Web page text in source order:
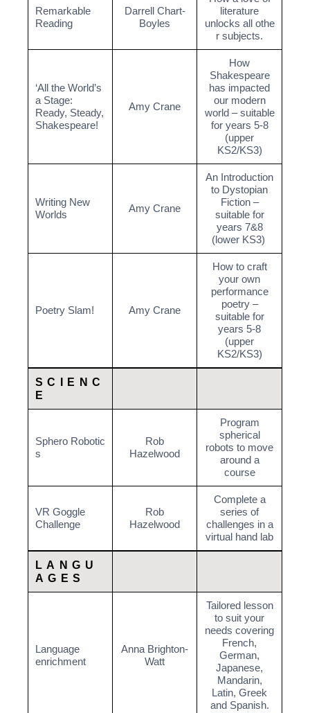
Remarkable
Reading
Darrell Chart-
Boyles
literature
unlocks all othe
r subjects.
‘All the World’s
a Stage:
Ready, Steady,
Shakespeare!
Amy Crane
How
Shakespeare
has impacted
our modern
world – suitable
for years 5-8
(upper
KS2/KS3)
Writing New
Worlds
Amy Crane
An Introduction
to Dystopian
Fiction –
suitable for
years 7&8
(lower KS3)
Poetry Slam! Amy Crane
How to craft
your own
performance
poetry –
suitable for
years 5-8
(upper
KS2/KS3)
SCIENC
E
Sphero Robotic
s
Rob
Hazelwood
Program
spherical
robots to move
around a
course
VR Goggle
Challenge
Rob
Hazelwood
Complete a
series of
challenges in a
virtual hand lab
LANGU
AGES
Language
enrichment
Anna Brighton-
Watt
Tailored lesson
to suit your
needs covering
French,
German,
Japanese,
Mandarin,
Latin, Greek
and Spanish.